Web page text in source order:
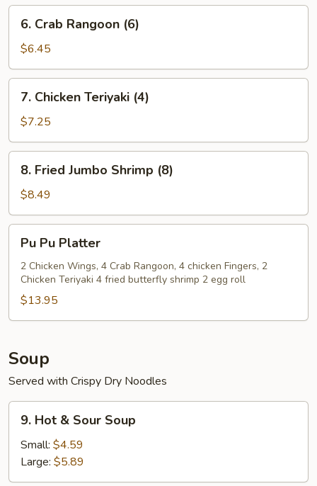
6.
Crab
Rangoon
(6)
6. Crab Rangoon (6)
$6.45
7.
Chicken
Teriyaki
(4)
7. Chicken Teriyaki (4)
$7.25
8.
Fried
Jumbo
Shrimp
(8)
8. Fried Jumbo Shrimp (8)
$8.49
Pu
Pu
Platter
Pu Pu Platter
2 Chicken Wings, 4 Crab Rangoon, 4 chicken Fingers, 2
Chicken Teriyaki 4 fried butterfly shrimp 2 egg roll
$13.95
Soup
Served with Crispy Dry Noodles
9.
Hot
Sour
Soup
9. Hot & Sour Soup
Small: $4.59
Large: $5.89